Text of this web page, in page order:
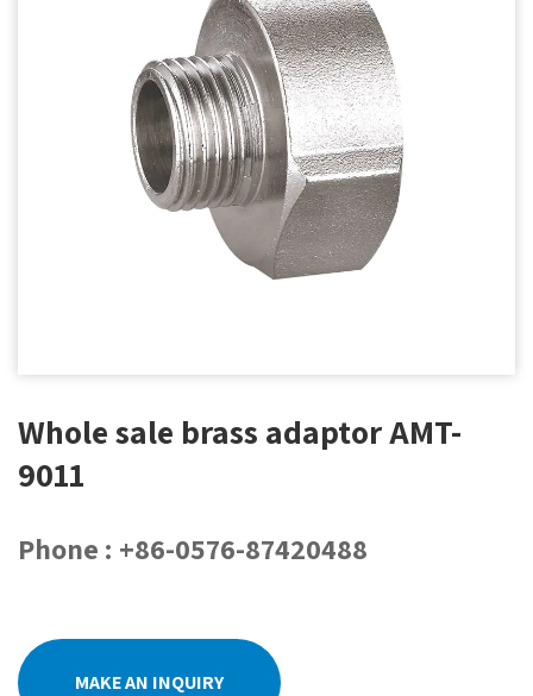
Whole sale brass adaptor AMT-
9011
Phone : +86-0576-87420488
MAKE AN INQUIRY